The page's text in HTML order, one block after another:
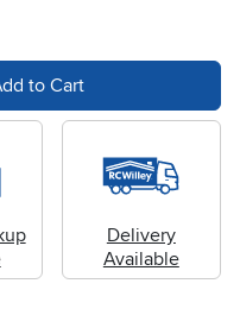
to Cart
Delivery
Available